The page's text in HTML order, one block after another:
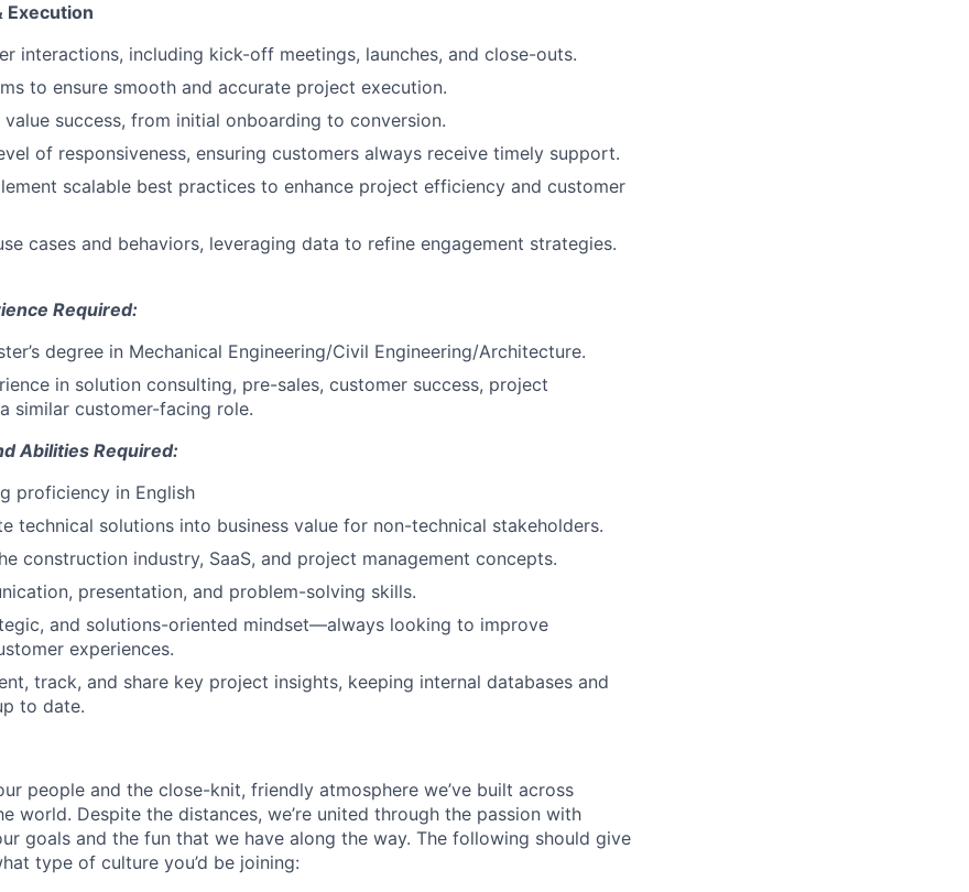
Execution
interactions, including kick-off meetings, launches, and close-outs.
to ensure smooth and accurate project execution.
success, from initial onboarding to conversion.
of responsiveness, ensuring customers always receive timely support.
scalable best practices to enhance project efficiency and customer
cases and behaviors, leveraging data to refine engagement strategies.
Required:
degree in Mechanical Engineering/Civil Engineering/Architecture.
in solution consulting, pre-sales, customer success, project
similar customer-facing role.
Abilities Required:
proficiency in English
technical solutions into business value for non-technical stakeholders.
construction industry, SaaS, and project management concepts.
presentation, and problem-solving skills.
and solutions-oriented mindset—always looking to improve
experiences.
track, and share key project insights, keeping internal databases and
to date.
people and the close-knit, friendly atmosphere we’ve built across
world. Despite the distances, we’re united through the passion with
goals and the fun that we have along the way. The following should give
type of culture you’d be joining: